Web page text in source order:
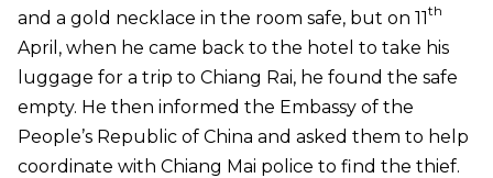
and a gold necklace in the room safe, but on 11th
April, when he came back to the hotel to take his
luggage for a trip to Chiang Rai, he found the safe
empty. He then informed the Embassy of the
People’s Republic of China and asked them to help
coordinate with Chiang Mai police to find the thief.